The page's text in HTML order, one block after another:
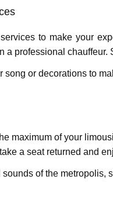
to make your
a professional
song or decorations to
maximum of your
a seat returned and
of thе